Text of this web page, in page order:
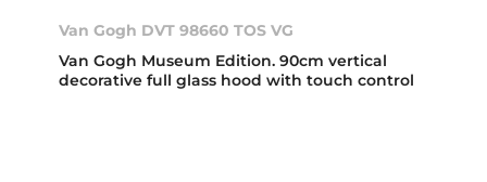
Van Gogh DVT 98660 TOS VG
Van Gogh Museum Edition. 90cm vertical
decorative full glass hood with touch control